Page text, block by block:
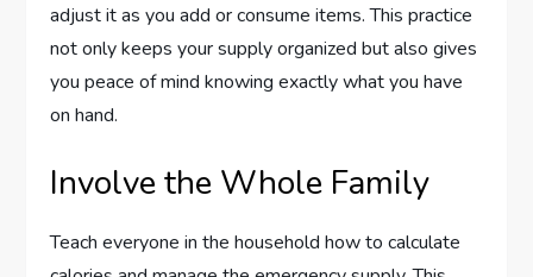
adjust it as you add or consume items. This practice
not only keeps your supply organized but also gives
you peace of mind knowing exactly what you have
on hand.
Involve the Whole Family
Teach everyone in the household how to calculate